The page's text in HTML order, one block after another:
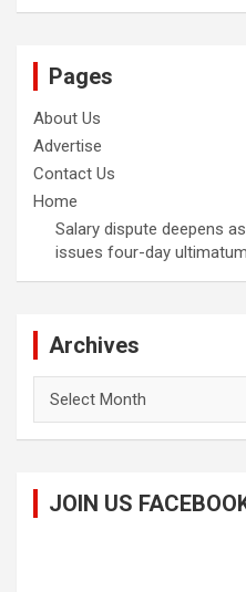
Pages
About Us
Advertise
Contact Us
Home
Salary dispute deepens
issues four-day
Archives
JOIN US